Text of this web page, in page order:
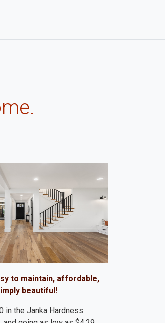
to maintain, affordable,
beautiful!
in the Janka Hardness